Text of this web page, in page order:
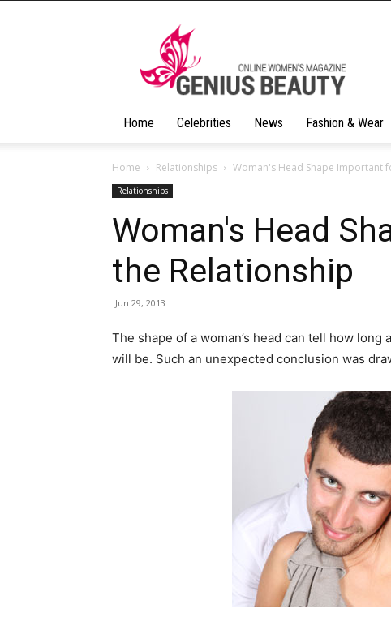
Home Celebrities News Fashion & Wear
Home Relationships Woman's Head Shape Important
Relationships
Woman's Head
the Relationship
Jun 29, 2013
The shape of a woman’s head can tell how
will be. Such an unexpected conclusion was